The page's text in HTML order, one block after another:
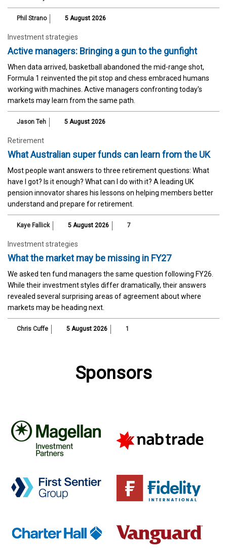
Phil Strano 5 August 2026
Investment strategies
Active managers: Bringing a gun to the gunfight
When data arrived, basketball abandoned the mid-range shot,
Formula 1 reinvented the pit stop and chess embraced humans
working with machines. Active managers confronting today's
markets may learn from the same path.
Jason Teh 5 August 2026
Retirement
What Australian super funds can learn from the UK
Most people want answers to three retirement questions: What
have I got? Is it enough? What can I do with it? A leading UK
pension innovator shares his lessons on helping members better
understand and prepare for retirement.
Kaye Fallick 5 August 2026 7
Investment strategies
What the market may be missing in FY27
We asked ten fund managers the same question following FY26.
While their investment styles differ dramatically, their answers
revealed several surprising areas of agreement about where
markets may be heading next.
Chris Cuffe 5 August 2026 1
Sponsors